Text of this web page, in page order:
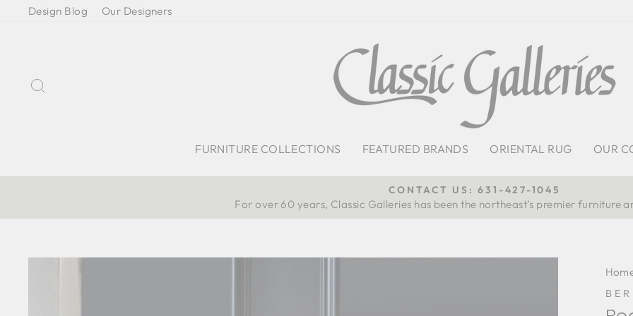
Design Blog Our Designers
FURNITURE COLLECTIONS FEATURED BRANDS ORIENTAL RUG OUR
Pause
CONTACT US: 631-427-1045
For over 60 years, Classic Galleries has been the northeast’s premier furniture